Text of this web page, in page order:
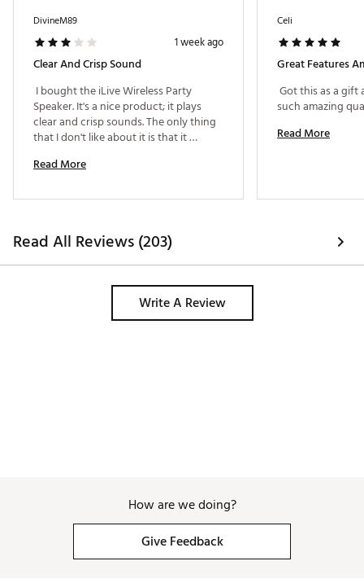
DivineM89
1 week ago
Clear And Crisp Sound
I bought the iLive Wireless Party
Speaker. It's a nice product; it plays
clear and crisp sounds. The only thing
that I don't like about it is that it
Read More
Celi
Great Features
Got this as a gift
Read More
Read All Reviews (203)
Write A Review
How are we doing?
Give Feedback